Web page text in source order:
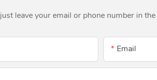
just leave your email or phone number in
Email